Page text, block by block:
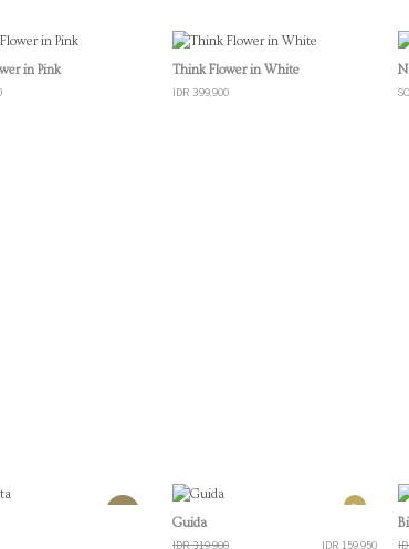
Quick View
in Pink Quick View
Think Flower in White
IDR 399,900
%
Guida
IDR 319,900 IDR 159,950